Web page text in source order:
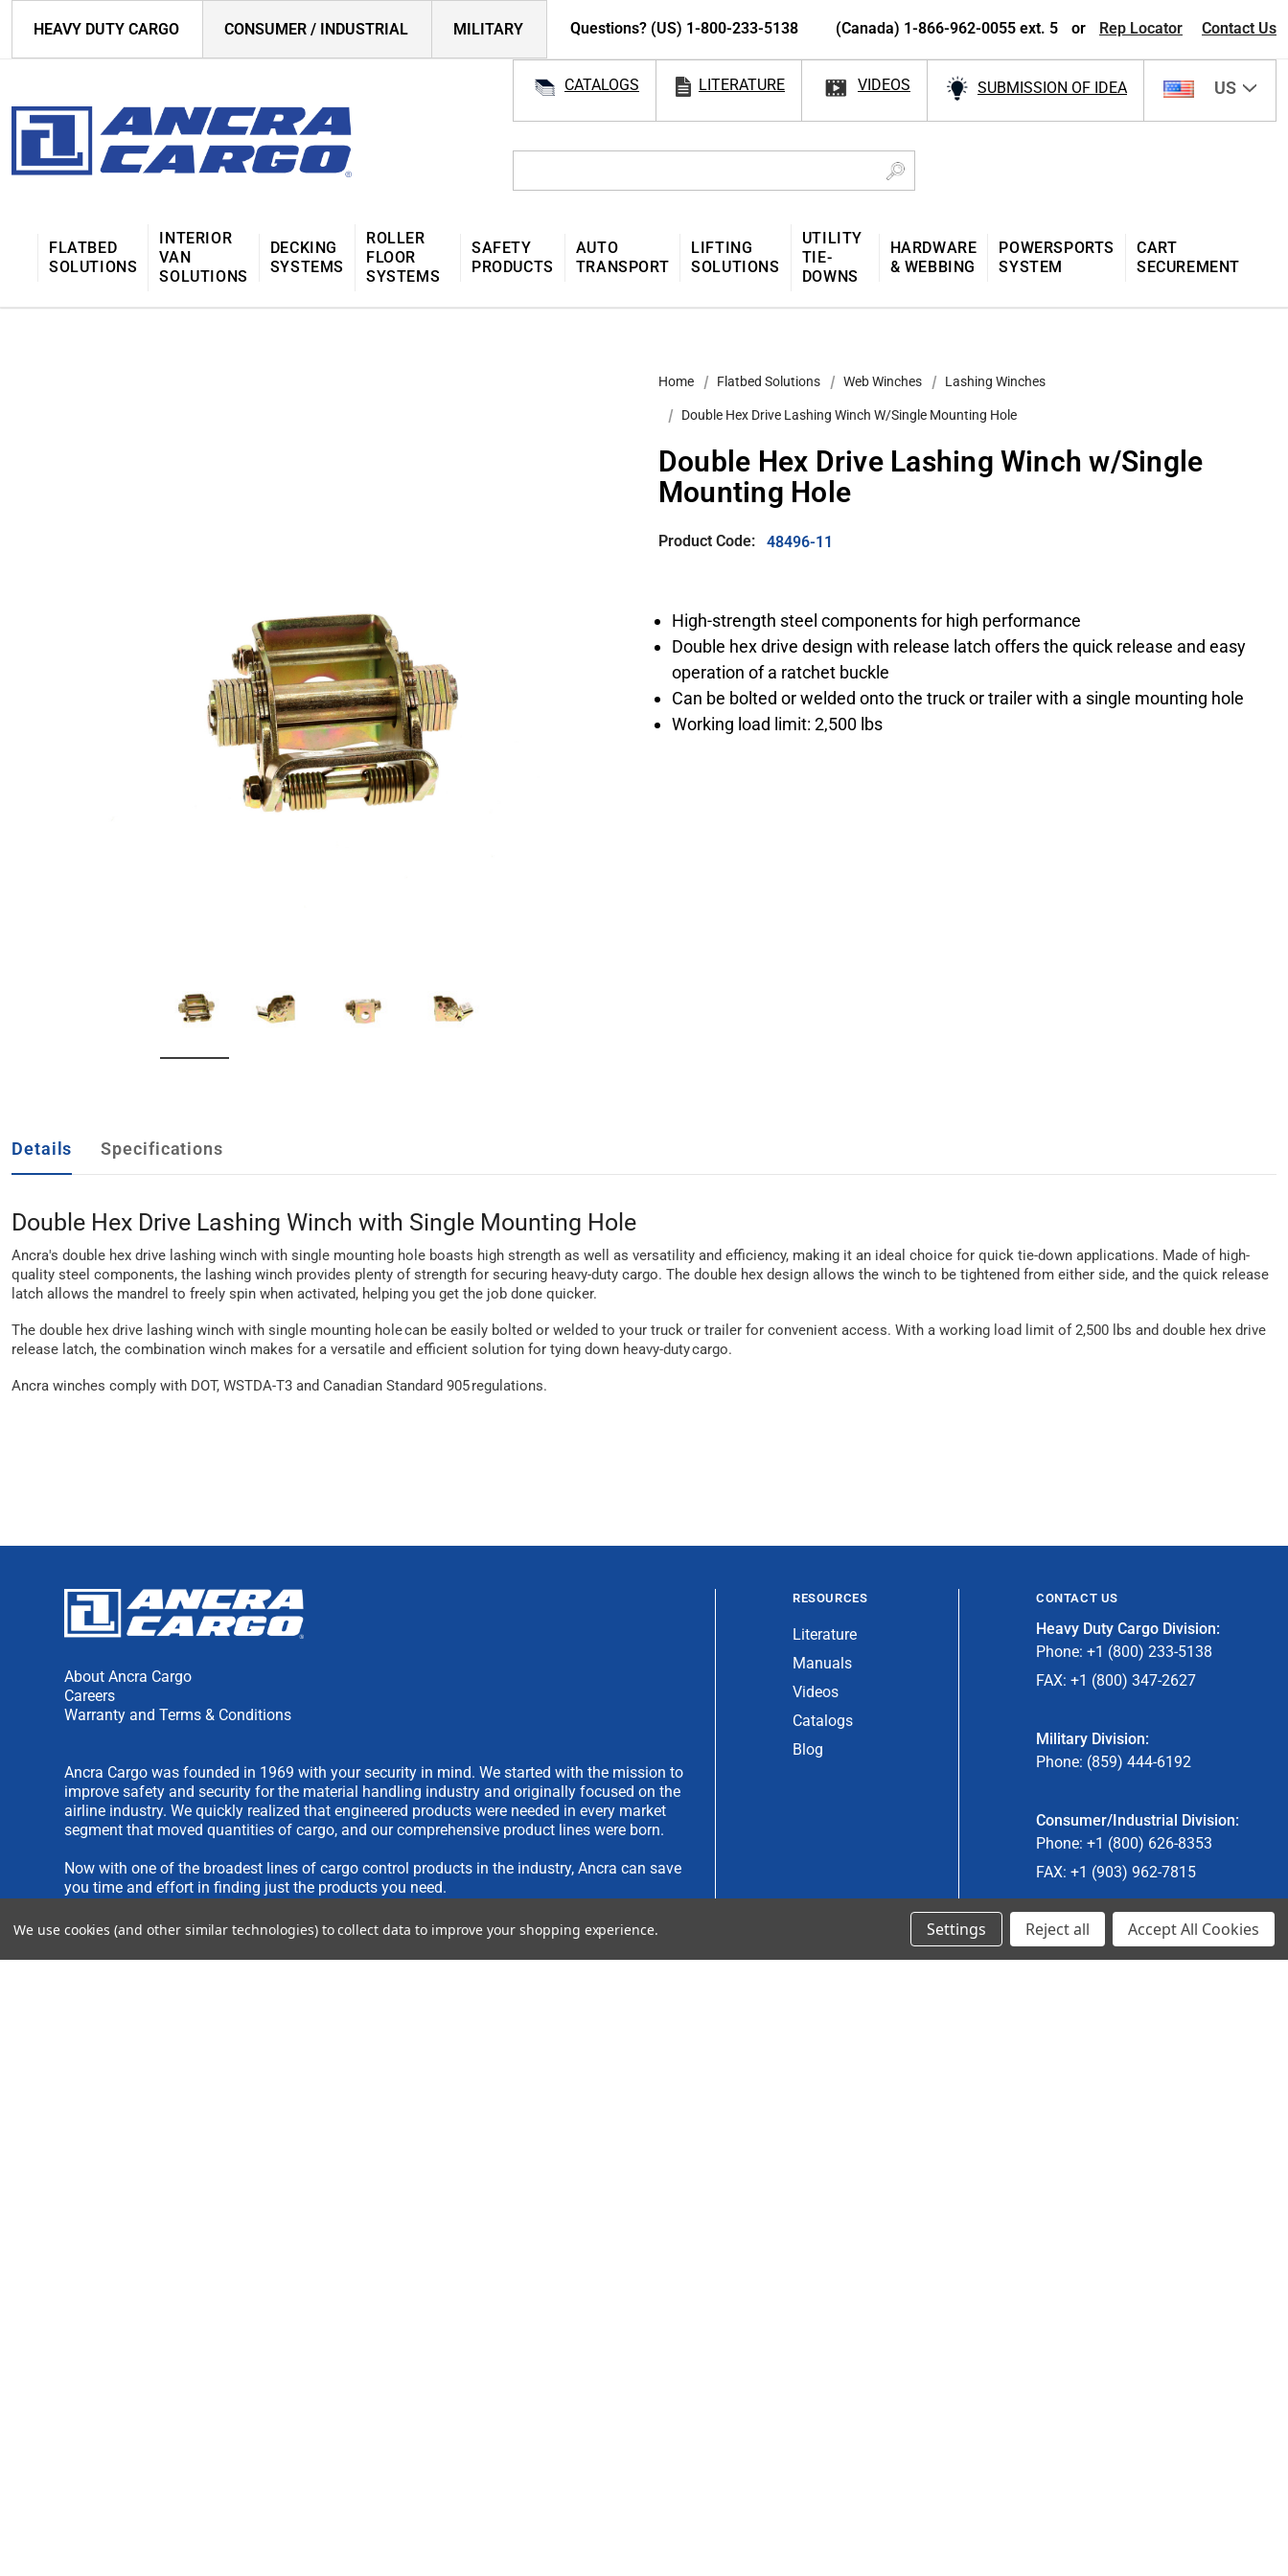
HEAVY DUTY CARGO CONSUMER / INDUSTRIAL MILITARY Questions? (US) 1-800-233-5138 (Canada) 1-866-962-0055 ext. 5 or Rep Locator Contact Us
CATALOGS LITERATURE VIDEOS SUBMISSION OF IDEA US
FLATBED
SOLUTIONS
INTERIOR
VAN
SOLUTIONS
DECKING
SYSTEMS
ROLLER
FLOOR
SYSTEMS
SAFETY
PRODUCTS
AUTO
TRANSPORT
LIFTING
SOLUTIONS
UTILITY
TIE-
DOWNS
HARDWARE
& WEBBING
POWERSPORTS
SYSTEM
CART
SECUREMENT
Home Flatbed Solutions Web Winches Lashing Winches
Double Hex Drive Lashing Winch W/Single Mounting Hole
Double Hex Drive Lashing Winch w/Single
Mounting Hole
Product Code: 48496-11
High-strength steel components for high performance
Double hex drive design with release latch offers the quick release and easy
operation of a ratchet buckle
Can be bolted or welded onto the truck or trailer with a single mounting hole
Working load limit: 2,500 lbs
Details Specifications
Double Hex Drive Lashing Winch with Single Mounting Hole
Ancra's double hex drive lashing winch with single mounting hole boasts high strength as well as versatility and efficiency, making it an ideal choice for quick tie-down applications. Made of high-
quality steel components, the lashing winch provides plenty of strength for securing heavy-duty cargo. The double hex design allows the winch to be tightened from either side, and the quick release
latch allows the mandrel to freely spin when activated, helping you get the job done quicker.
The double hex drive lashing winch with single mounting hole can be easily bolted or welded to your truck or trailer for convenient access. With a working load limit of 2,500 lbs and double hex drive
release latch, the combination winch makes for a versatile and efficient solution for tying down heavy-duty cargo.
Ancra winches comply with DOT, WSTDA-T3 and Canadian Standard 905 regulations.
About Ancra Cargo
Careers
Warranty and Terms & Conditions
Ancra Cargo was founded in 1969 with your security in mind. We started with the mission to
improve safety and security for the material handling industry and originally focused on the
airline industry. We quickly realized that engineered products were needed in every market
segment that moved quantities of cargo, and our comprehensive product lines were born.
Now with one of the broadest lines of cargo control products in the industry, Ancra can save
you time and effort in finding just the products you need.
We are always interested in new product ideas. If you have an idea you would like to submit,
please see ourIDEA SUBMISSION FORM
RESOURCES
Literature
Manuals
Videos
Catalogs
Blog
CONTACT US
Heavy Duty Cargo Division:
Phone: +1 (800) 233-5138
FAX: +1 (800) 347-2627
Military Division:
Phone: (859) 444-6192
Consumer/Industrial Division:
Phone: +1 (800) 626-8353
FAX: +1 (903) 962-7815
Ancra Canada Division:
We use cookies (and other similar technologies) to collect data to improve your shopping experience. Settings Reject all Accept All Cookies